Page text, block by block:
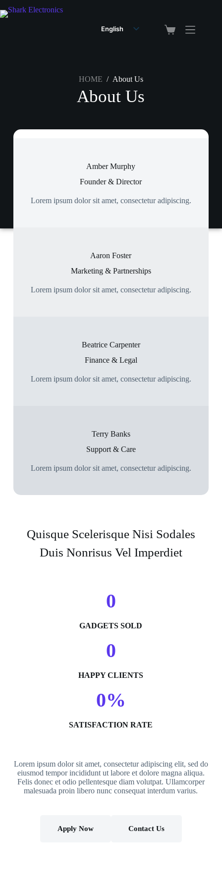
English
HOME / About Us
About Us
Amber Murphy
Founder & Director
Lorem ipsum dolor sit amet, consectetur adipiscing.
Aaron Foster
Marketing & Partnerships
Lorem ipsum dolor sit amet, consectetur adipiscing.
Beatrice Carpenter
Finance & Legal
Lorem ipsum dolor sit amet, consectetur adipiscing.
Terry Banks
Support & Care
Lorem ipsum dolor sit amet, consectetur adipiscing.
Quisque Scelerisque Nisi Sodales
Duis Nonrisus Vel Imperdiet
GADGETS SOLD
0
HAPPY CLIENTS
0
SATISFACTION RATE
0%
Lorem ipsum dolor sit amet, consectetur adipiscing elit, sed do
eiusmod tempor incididunt ut labore et dolore magna aliqua.
Felis donec et odio pellentesque diam volutpat. Ullamcorper
malesuada proin libero nunc consequat interdum varius.
Apply Now Contact Us